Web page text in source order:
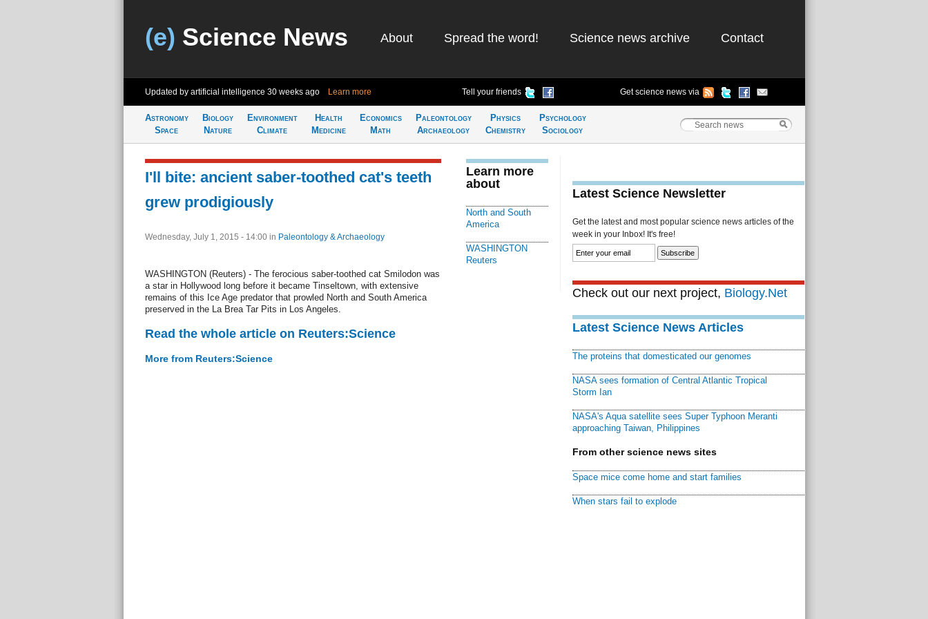
(e) Science News About Spread the word! Science news archive Contact
Updated by artificial intelligence 30 weeks ago Learn more Tell your friends Get science news via
Astronomy
Space
Biology
Nature
Environment
Climate
Health
Medicine
Economics
Math
Paleontology
Archaeology
Physics
Chemistry
Psychology
Sociology
I'll bite: ancient saber-toothed cat's teeth
grew prodigiously
Wednesday, July 1, 2015 - 14:00 in Paleontology & Archaeology
WASHINGTON (Reuters) - The ferocious saber-toothed cat Smilodon was
a star in Hollywood long before it became Tinseltown, with extensive
remains of this Ice Age predator that prowled North and South America
preserved in the La Brea Tar Pits in Los Angeles.
Read the whole article on Reuters:Science
More from Reuters:Science
Learn more
about
North and South
America
WASHINGTON
Reuters
Latest Science Newsletter
Get the latest and most popular science news articles of the
week in your Inbox! It's free!
Check out our next project, Biology.Net
Latest Science News Articles
The proteins that domesticated our genomes
NASA sees formation of Central Atlantic Tropical
Storm Ian
NASA's Aqua satellite sees Super Typhoon Meranti
approaching Taiwan, Philippines
From other science news sites
Space mice come home and start families
When stars fail to explode